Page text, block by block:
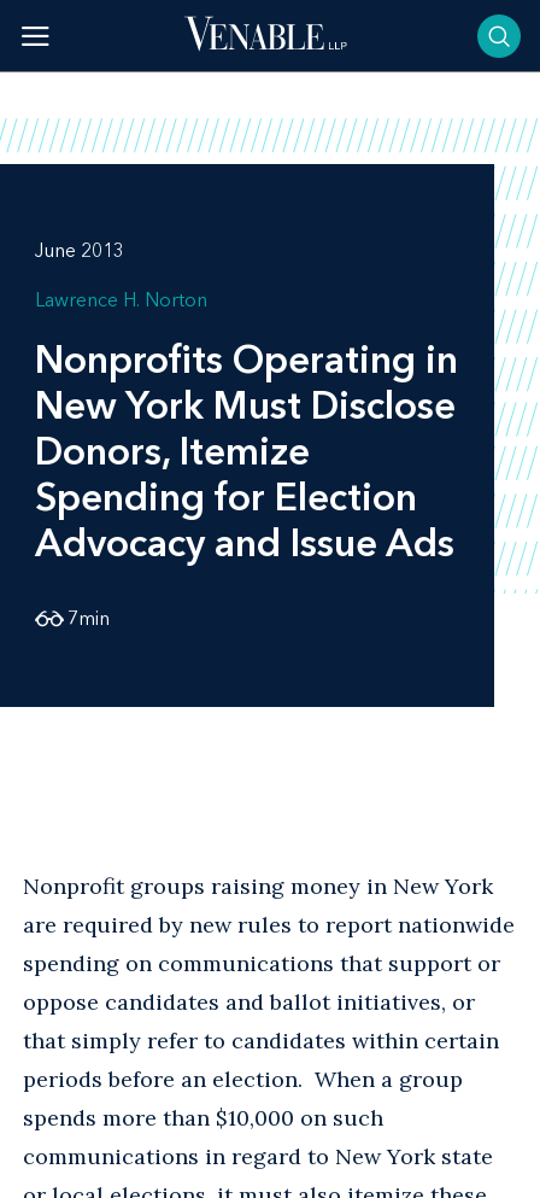
content
June 2013
Lawrence H. Norton
Nonprofits Operating in
New York Must Disclose
Donors, Itemize
Spending for Election
Advocacy and Issue Ads
7min
Nonprofit groups raising money in New York
are required by new rules to report nationwide
spending on communications that support or
oppose candidates and ballot initiatives, or
that simply refer to candidates within certain
periods before an election. When a group
spends more than $10,000 on such
communications in regard to New York state